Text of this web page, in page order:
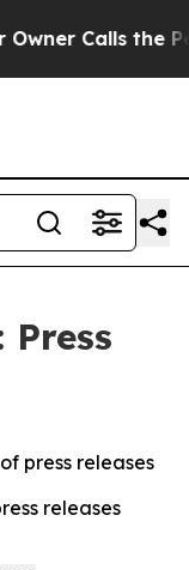
Calls the
Press
press releases
releases